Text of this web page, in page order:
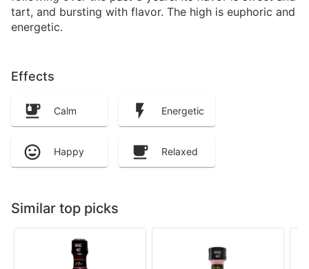
tart, and bursting with flavor. The high is euphoric and
energetic.
Effects
Calm Energetic
Happy Relaxed
Similar top picks